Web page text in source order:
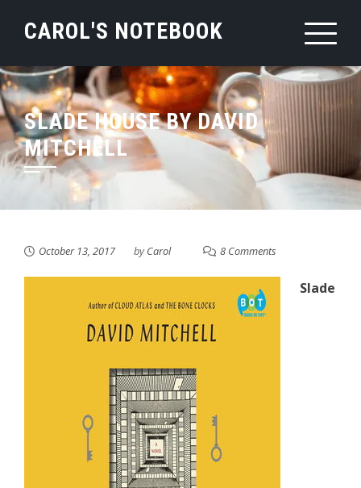
CAROL'S NOTEBOOK
SLADE HOUSE BY DAVID
MITCHELL
October 13, 2017 byCarol 8 Comments
Slade